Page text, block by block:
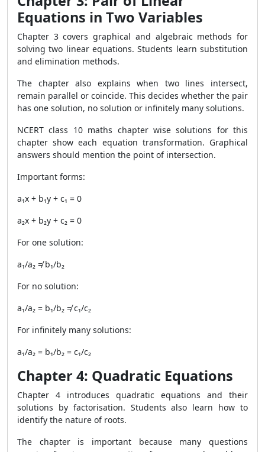
Equations in Two Variables
Chapter 3 covers graphical and algebraic methods for
solving two linear equations. Students learn substitution
and elimination methods.
The chapter also explains when two lines intersect,
remain parallel or coincide. This decides whether the pair
has one solution, no solution or infinitely many solutions.
NCERT class 10 maths chapter wise solutions for this
chapter show each equation transformation. Graphical
answers should mention the point of intersection.
Important forms:
a₁x + b₁y + c₁ = 0
a₂x + b₂y + c₂ = 0
For one solution:
a₁/a₂ ≠ b₁/b₂
For no solution:
a₁/a₂ = b₁/b₂ ≠ c₁/c₂
For infinitely many solutions:
a₁/a₂ = b₁/b₂ = c₁/c₂
Chapter 4: Quadratic Equations
Chapter 4 introduces quadratic equations and their
solutions by factorisation. Students also learn how to
identify the nature of roots.
The chapter is important because many questions